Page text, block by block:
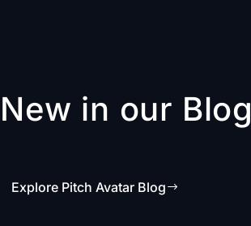
New in our Blog
Explore Pitch Avatar Blog